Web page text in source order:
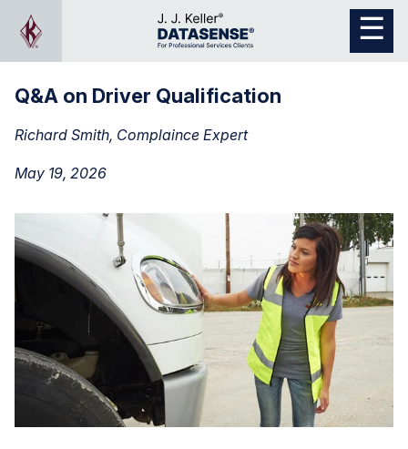
Q&A on Driver Qualification
Richard Smith, Complaince Expert
May 19, 2026